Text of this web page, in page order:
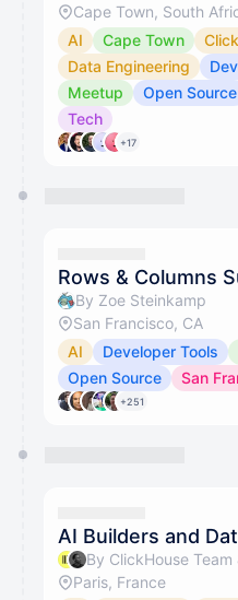
Cape Town, South
AI
Cape Town
Data Engineering
Meetup
Open Source
Tech
+17
Rows & Columns
By Zoe Steinkamp
San Francisco, CA
AI
Developer Tools
Open Source
San
+251
AI Builders and
By ClickHouse Team
Paris, France